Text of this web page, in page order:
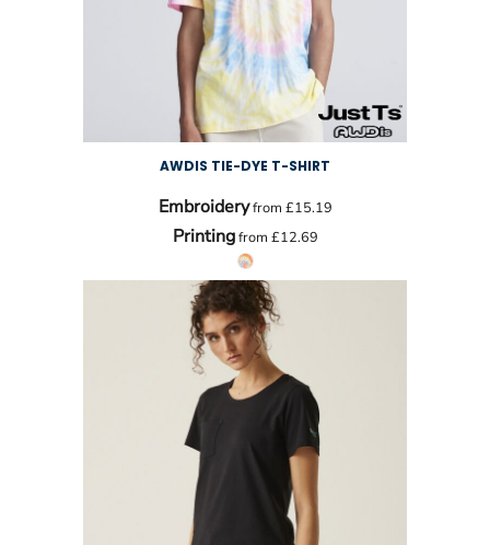
AWDIS TIE-DYE T-SHIRT
Embroideryfrom £15.19
Printingfrom £12.69